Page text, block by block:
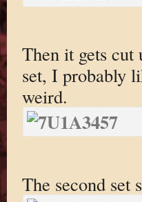
Then it gets
set, I probably
weird.
The second set